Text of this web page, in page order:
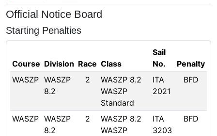
Official Notice Board
Starting Penalties
Course Division Race Class
Sail
No.
Penalty
WASZP WASZP
8.2
2
WASZP 8.2
WASZP
Standard
ITA
2021
BFD
WASZP WASZP
8.2
2
WASZP 8.2
WASZP
ITA
3203
BFD